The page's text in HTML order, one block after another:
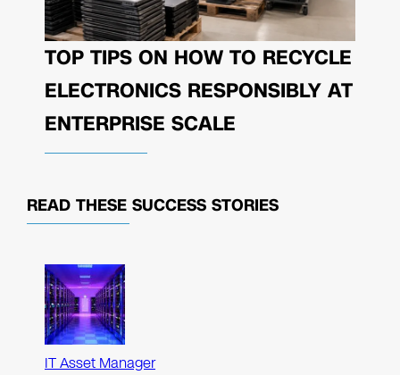
TOP TIPS ON HOW TO RECYCLE
ELECTRONICS RESPONSIBLY AT
ENTERPRISE SCALE
READ THESE SUCCESS STORIES
IT Asset Manager